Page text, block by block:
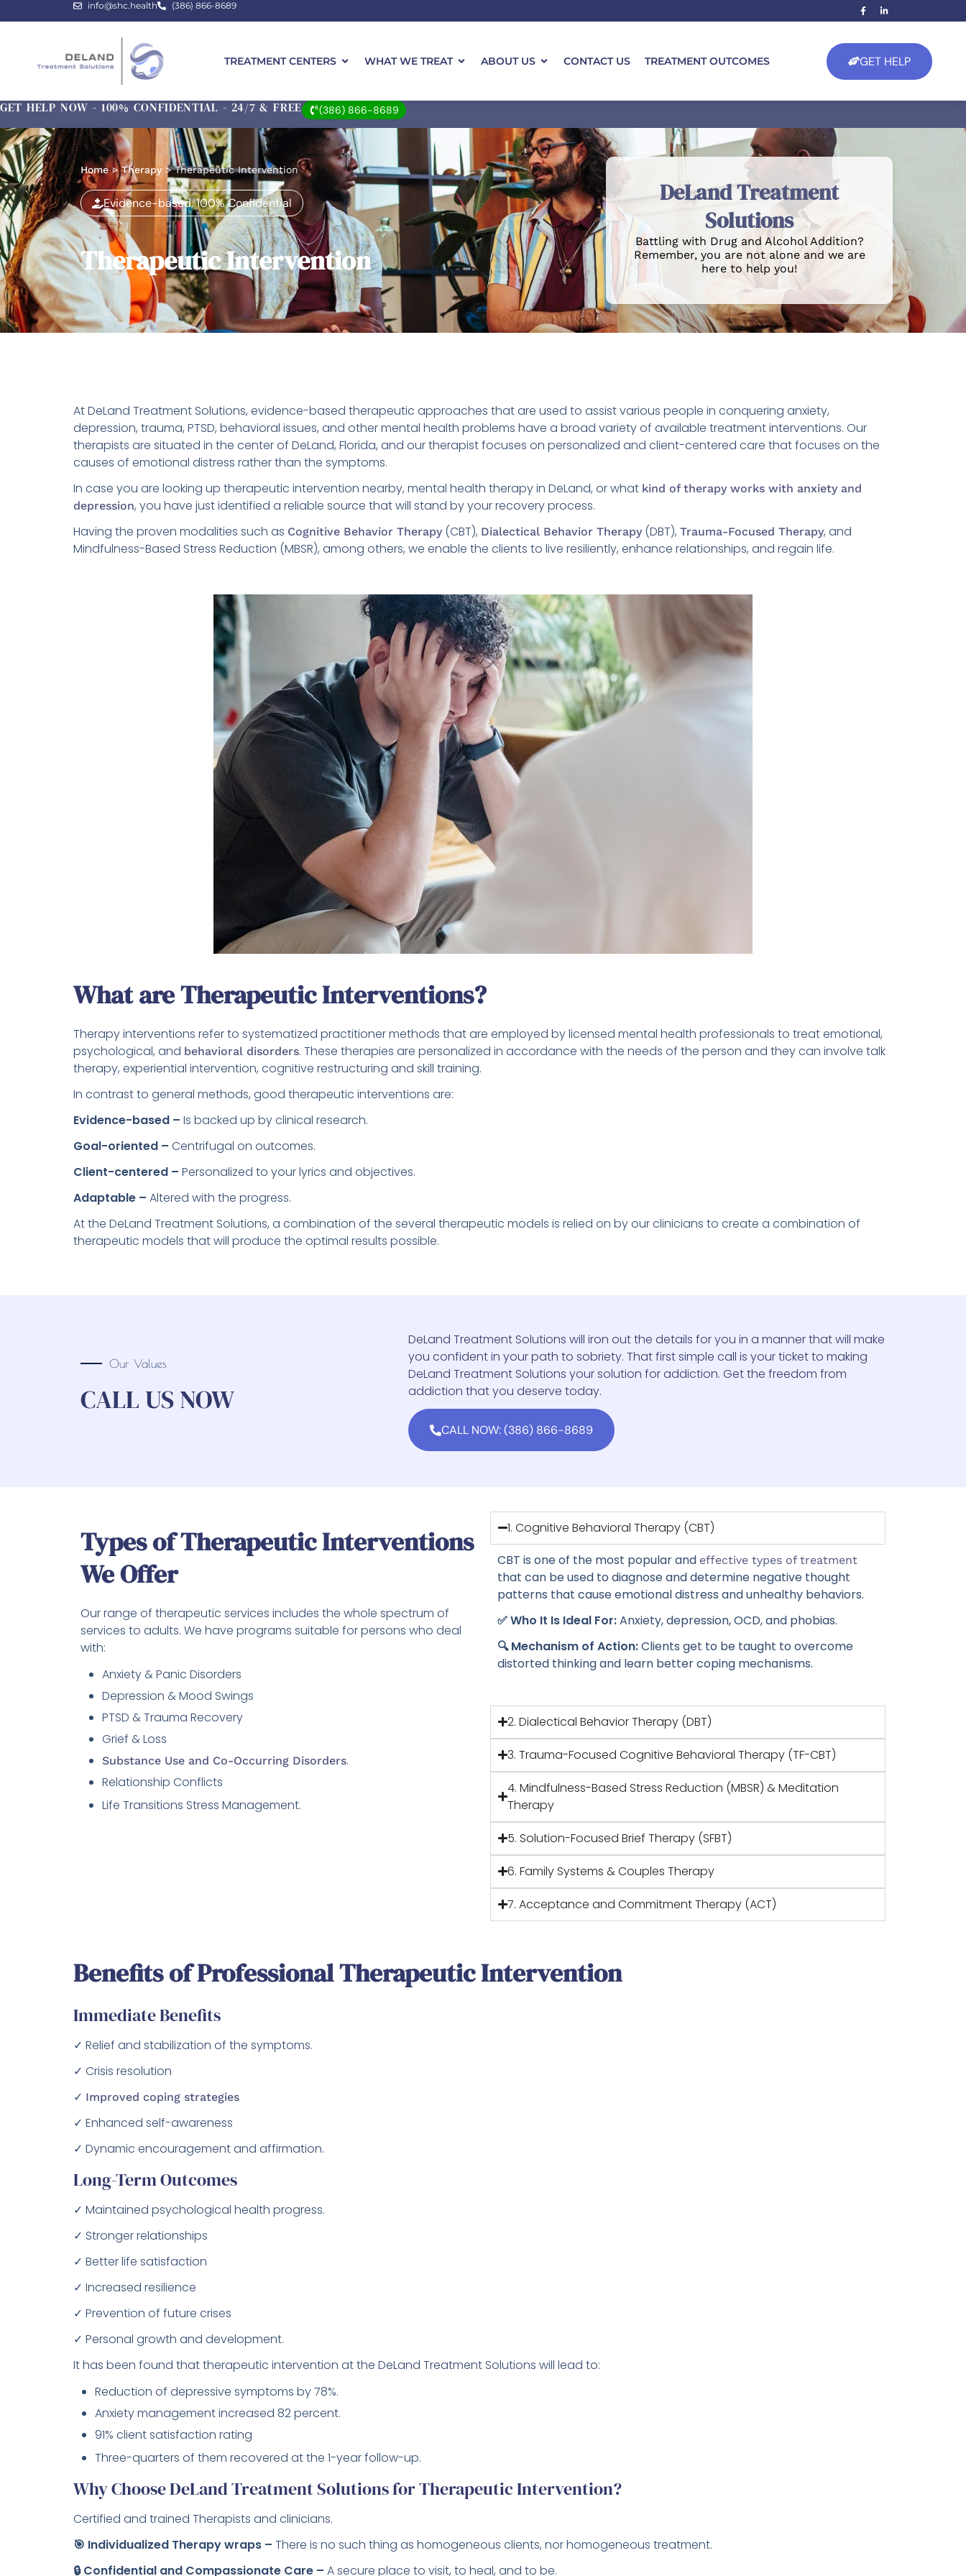
info@shc.health (386) 866-8689
TREATMENT CENTERS WHAT WE TREAT ABOUT US CONTACT US TREATMENT OUTCOMES GET HELP
GET HELP NOW - 100% CONFIDENTIAL - 24/7 & FREE (386) 866-8689
Home>Therapy >Therapeutic Intervention
Evidence-based, 100% Confidential
Therapeutic Intervention
DeLand Treatment
Solutions
Battling with Drug and Alcohol Addition?
Remember, you are not alone and we are
here to help you!
At DeLand Treatment Solutions, evidence-based therapeutic approaches that are used to assist various people in conquering anxiety,
depression, trauma, PTSD, behavioral issues, and other mental health problems have a broad variety of available treatment interventions. Our
therapists are situated in the center of DeLand, Florida, and our therapist focuses on personalized and client-centered care that focuses on the
causes of emotional distress rather than the symptoms.
In case you are looking up therapeutic intervention nearby, mental health therapy in DeLand, or what kind of therapy works with anxiety and
depression, you have just identified a reliable source that will stand by your recovery process.
Having the proven modalities such as Cognitive Behavior Therapy(CBT), Dialectical Behavior Therapy(DBT), Trauma-Focused Therapy, and
Mindfulness-Based Stress Reduction (MBSR), among others, we enable the clients to live resiliently, enhance relationships, and regain life.
What are Therapeutic Interventions?
Therapy interventions refer to systematized practitioner methods that are employed by licensed mental health professionals to treat emotional,
psychological, and behavioral disorders. These therapies are personalized in accordance with the needs of the person and they can involve talk
therapy, experiential intervention, cognitive restructuring and skill training.
In contrast to general methods, good therapeutic interventions are:
Evidence-based – Is backed up by clinical research.
Goal-oriented – Centrifugal on outcomes.
Client-centered – Personalized to your lyrics and objectives.
Adaptable – Altered with the progress.
At the DeLand Treatment Solutions, a combination of the several therapeutic models is relied on by our clinicians to create a combination of
therapeutic models that will produce the optimal results possible.
Our Values
CALL US NOW
DeLand Treatment Solutions will iron out the details for you in a manner that will make
you confident in your path to sobriety. That first simple call is your ticket to making
DeLand Treatment Solutions your solution for addiction. Get the freedom from
addiction that you deserve today.
CALL NOW: (386) 866-8689
Types of Therapeutic Interventions
We Offer
Our range of therapeutic services includes the whole spectrum of
services to adults. We have programs suitable for persons who deal
with:
Anxiety & Panic Disorders
Depression & Mood Swings
PTSD & Trauma Recovery
Grief & Loss
Substance Use and Co-Occurring Disorders.
Relationship Conflicts
Life Transitions Stress Management.
1. Cognitive Behavioral Therapy (CBT)
CBT is one of the most popular and effective types of treatment
that can be used to diagnose and determine negative thought
patterns that cause emotional distress and unhealthy behaviors.
✅ Who It Is Ideal For:Anxiety, depression, OCD, and phobias.
🔍 Mechanism of Action:Clients get to be taught to overcome
distorted thinking and learn better coping mechanisms.
2. Dialectical Behavior Therapy (DBT)
3. Trauma-Focused Cognitive Behavioral Therapy (TF-CBT)
4. Mindfulness-Based Stress Reduction (MBSR) & Meditation
Therapy
5. Solution-Focused Brief Therapy (SFBT)
6. Family Systems & Couples Therapy
7. Acceptance and Commitment Therapy (ACT)
Benefits of Professional Therapeutic Intervention
Immediate Benefits
✓ Relief and stabilization of the symptoms.
✓ Crisis resolution
✓ Improved coping strategies
✓ Enhanced self-awareness
✓ Dynamic encouragement and affirmation.
Long-Term Outcomes
✓ Maintained psychological health progress.
✓ Stronger relationships
✓ Better life satisfaction
✓ Increased resilience
✓ Prevention of future crises
✓ Personal growth and development.
It has been found that therapeutic intervention at the DeLand Treatment Solutions will lead to:
Reduction of depressive symptoms by 78%.
Anxiety management increased 82 percent.
91% client satisfaction rating
Three-quarters of them recovered at the 1-year follow-up.
Why Choose DeLand Treatment Solutions for Therapeutic Intervention?
Certified and trained Therapists and clinicians.
🎯 Individualized Therapy wraps – There is no such thing as homogeneous clients, nor homogeneous treatment.
🔒 Confidential and Compassionate Care – A secure place to visit, to heal, and to be.